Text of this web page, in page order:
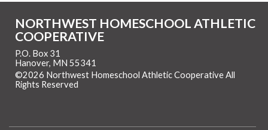
NORTHWEST HOMESCHOOL ATHLETIC
COOPERATIVE
P.O. Box 31
Hanover, MN 55341
©2026 Northwest Homeschool Athletic Cooperative All
Rights Reserved